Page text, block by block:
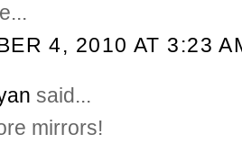
4, 2010 AT 3:23
said...
mirrors!